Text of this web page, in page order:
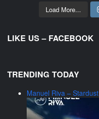
Load More...
LIKE US – FACEBOOK
TRENDING TODAY
Manuel Riva – Stardust